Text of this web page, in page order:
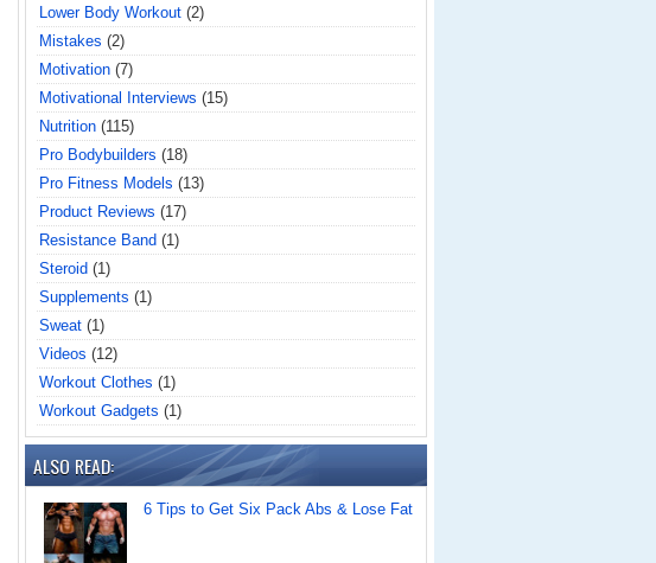
Lower Body Workout (2)
Mistakes (2)
Motivation (7)
Motivational Interviews (15)
Nutrition (115)
Pro Bodybuilders (18)
Pro Fitness Models (13)
Product Reviews (17)
Resistance Band (1)
Steroid (1)
Supplements (1)
Sweat (1)
Videos (12)
Workout Clothes (1)
Workout Gadgets (1)
ALSO READ:
6 Tips to Get Six Pack Abs & Lose Fat